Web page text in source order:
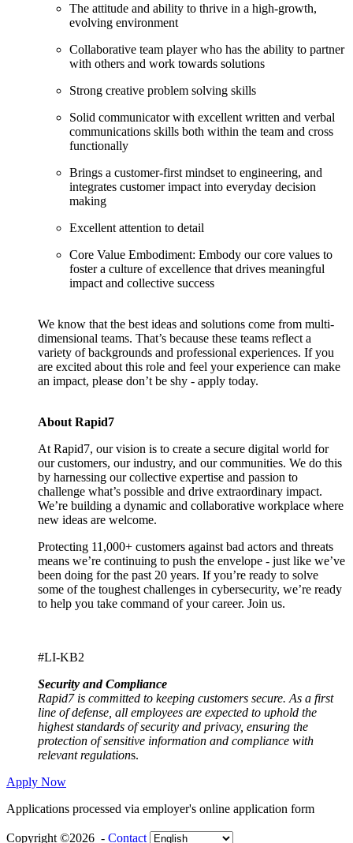
The attitude and ability to thrive in a high-growth,
evolving environment
Collaborative team player who has the ability to partner
with others and work towards solutions
Strong creative problem solving skills
Solid communicator with excellent written and verbal
communications skills both within the team and cross
functionally
Brings a customer-first mindset to engineering, and
integrates customer impact into everyday decision
making
Excellent attention to detail
Core Value Embodiment: Embody our core values to
foster a culture of excellence that drives meaningful
impact and collective success
We know that the best ideas and solutions come from multi-
dimensional teams. That’s because these teams reflect a
variety of backgrounds and professional experiences. If you
are excited about this role and feel your experience can make
an impact, please don’t be shy - apply today.
About Rapid7
At Rapid7, our vision is to create a secure digital world for
our customers, our industry, and our communities. We do this
by harnessing our collective expertise and passion to
challenge what’s possible and drive extraordinary impact.
We’re building a dynamic and collaborative workplace where
new ideas are welcome.
Protecting 11,000+ customers against bad actors and threats
means we’re continuing to push the envelope - just like we’ve
been doing for the past 20 years. If you’re ready to solve
some of the toughest challenges in cybersecurity, we’re ready
to help you take command of your career. Join us.
#LI-KB2
Security and Compliance
Rapid7 is committed to keeping customers secure. As a first
line of defense, all employees are expected to uphold the
highest standards of security and privacy, ensuring the
protection of sensitive information and compliance with
relevant regulations.
Apply Now
Applications processed via employer's online application form
Copyright ©2026 - Contact